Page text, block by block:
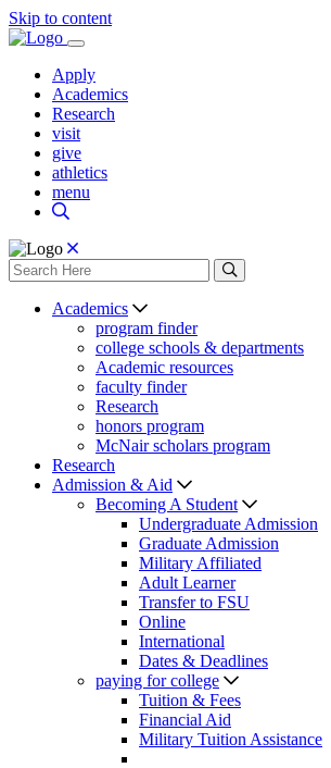
Skip to content
Apply
Academics
Research
visit
give
athletics
menu
Academics
program finder
college schools & departments
Academic resources
faculty finder
Research
honors program
McNair scholars program
Research
Admission & Aid
Becoming A Student
Undergraduate Admission
Graduate Admission
Military Affiliated
Adult Learner
Transfer to FSU
Online
International
Dates & Deadlines
paying for college
Tuition & Fees
Financial Aid
Military Tuition Assistance